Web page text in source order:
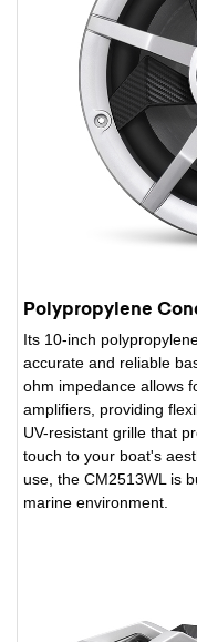
Polypropylene
Its 10-inch
accurate and reliable
ohm impedance allows
amplifiers, providing
UV-resistant grille that
touch to your boat's
use, the CM2513WL is
marine environment.